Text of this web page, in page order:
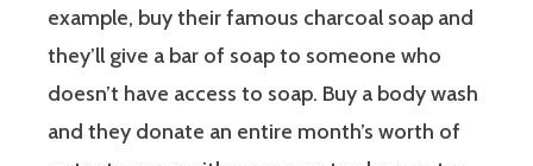
example, buy their famous charcoal soap and
they’ll give a bar of soap to someone who
doesn’t have access to soap. Buy a body wash
and they donate an entire month’s worth of